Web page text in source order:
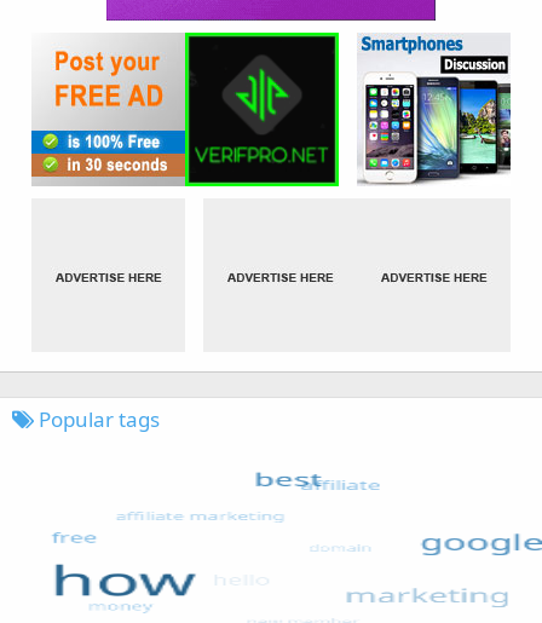
Popular tags